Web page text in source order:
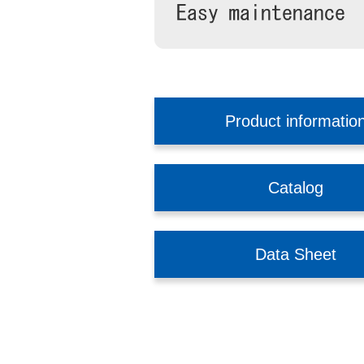
Product
Catalog
Data Sheet